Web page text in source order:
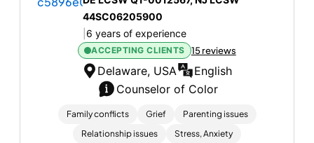
44SC06205900
6 years of experience
ACCEPTING CLIENTS 15 reviews
Delaware, USA
English
Counselor of Color
Family conflicts Grief
Parenting issues
Relationship issues
Stress, Anxiety